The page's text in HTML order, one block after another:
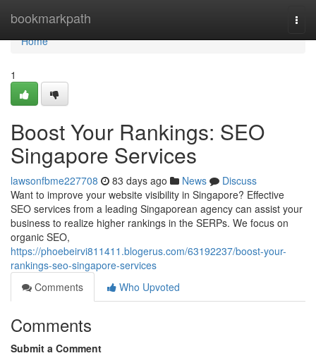
bookmarkpath
Home
Home
1
Boost Your Rankings: SEO
Singapore Services
lawsonfbme227708 83 days ago News
Discuss
Want to improve your website visibility in Singapore? Effective
SEO services from a leading Singaporean agency can assist your
business to realize higher rankings in the SERPs. We focus on
organic SEO,
https://phoebeirvi811411.blogerus.com/63192237/boost-your-
rankings-seo-singapore-services
Comments
Who Upvoted
Comments
Submit a Comment